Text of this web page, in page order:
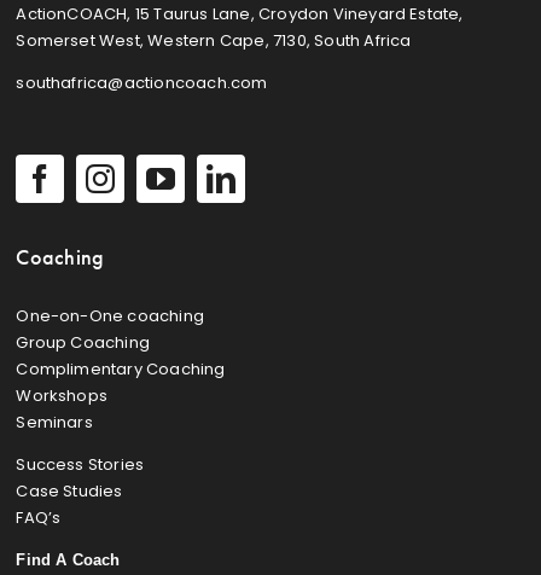
ActionCOACH, 15 Taurus Lane, Croydon Vineyard Estate,
Somerset West, Western Cape, 7130, South Africa
southafrica@actioncoach.com
Coaching
One-on-One coaching
Group Coaching
Complimentary Coaching
Workshops
Seminars
Success Stories
Case Studies
FAQ’s
Find A Coach